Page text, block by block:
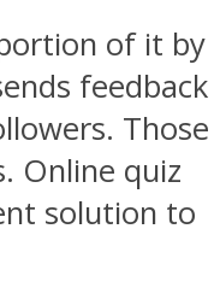
of it by
feedback
Those
Online quiz
solution to